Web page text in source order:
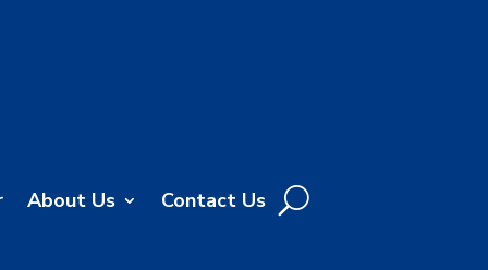
About Us Contact Us